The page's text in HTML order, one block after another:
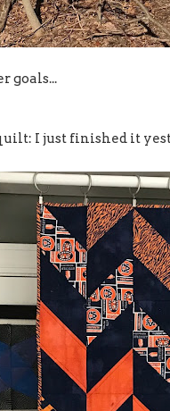
goals...
I just finished it